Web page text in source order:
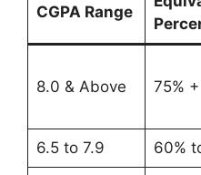
CGPA Range
8.0 & Above 75% +
6.5 to 7.9 60%